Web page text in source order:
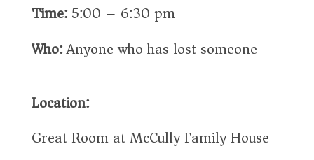
Time:5:00 – 6:30 pm
Who:Anyone who has lost someone
Location:
Great Room at McCully Family House